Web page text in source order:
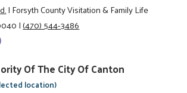
|Forsyth County Visitation & Family Life
|(470) 544-3486
Of The City Of Canton
location)